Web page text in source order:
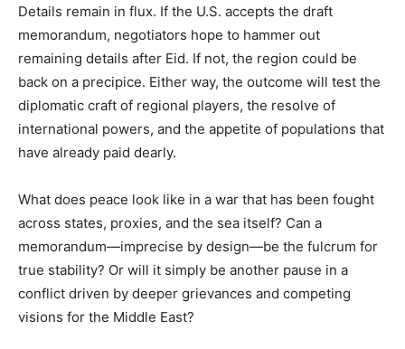
Details remain in flux. If the U.S. accepts the draft
memorandum, negotiators hope to hammer out
remaining details after Eid. If not, the region could be
back on a precipice. Either way, the outcome will test the
diplomatic craft of regional players, the resolve of
international powers, and the appetite of populations that
have already paid dearly.
What does peace look like in a war that has been fought
across states, proxies, and the sea itself? Can a
memorandum—imprecise by design—be the fulcrum for
true stability? Or will it simply be another pause in a
conflict driven by deeper grievances and competing
visions for the Middle East?